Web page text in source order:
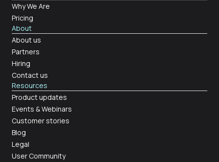
Why We Are
Pricing
About
About us
Partners
Hiring
Contact us
Resources
Product updates
Events & Webinars
Customer stories
Blog
Legal
User Community